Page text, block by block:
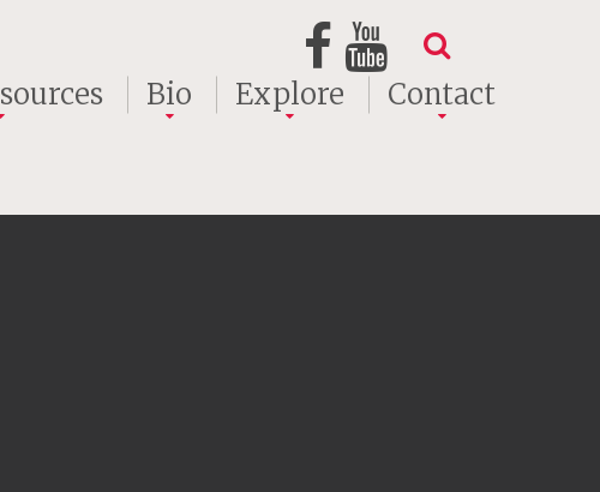
Bio Explore Contact